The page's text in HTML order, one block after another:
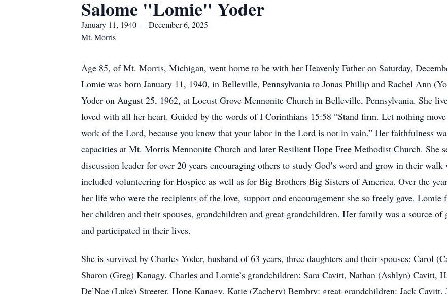
Salome "Lomie" Yoder
January 11, 1940 — December 6, 2025
Mt. Morris
Age 85, of Mt. Morris, Michigan, went home to be with her Heavenly Father on Saturday,
Lomie was born January 11, 1940, in Belleville, Pennsylvania to Jonas Phillip and Rachel Ann
Yoder on August 25, 1962, at Locust Grove Mennonite Church in Belleville, Pennsylvania. She
loved with all her heart. Guided by the words of I Corinthians 15:58 “Stand firm. Let nothing
work of the Lord, because you know that your labor in the Lord is not in vain.” Her faithfulness
capacities at Mt. Morris Mennonite Church and later Resilient Hope Free Methodist Church. She
discussion leader for over 20 years encouraging others to study God’s word and grow in their
included volunteering for Hospice as well as for Big Brothers Big Sisters of America. Over the
her life who were the recipients of the love, support and encouragement she so freely gave.
her children and their spouses, grandchildren and great-grandchildren. Her family was a source
and participated in their lives.
She is survived by Charles Yoder, husband of 63 years, three daughters and their spouses: Carol
Sharon (Greg) Kanagy. Charles and Lomie’s grandchildren: Sara Cavitt, Nathan (Ashlyn) Cavitt,
De’Nae (Luke) Streeter, Hope Kanagy, Katie (Zachery) Bembry; great-grandchildren: Jack Cavitt,